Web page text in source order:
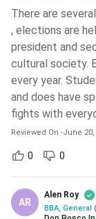
A part-time
(depending on
the evenings
seeking
Online BBAis
working
from home.
digital study
A distance
on the
attend
with self-
There are
, elections are
president and
cultural society.
every year.
and does have
fights with
Reviewed On -June 20,
0 0
AR
Alen Roy
BBA, General (